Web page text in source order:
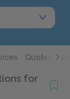
Quotes
for